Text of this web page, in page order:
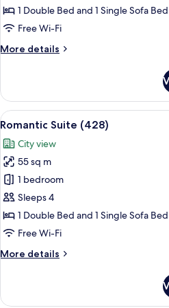
Comfort
1 Double Bed and 1 Single Sofa Bed
Free Wi-Fi
More details
More
Comfort
View
all
photos
for
Romantic
Suite
(428)
A
7
Romantic Suite (428)
City view
55 sq m
1 bedroom
Sleeps 4
1 Double Bed and 1 Single Sofa Bed
Free Wi-Fi
More details
More
Suite